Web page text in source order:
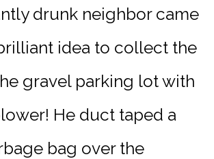
drunk neighbor came
idea to collect the
gravel parking lot with
He duct taped a
bag over the